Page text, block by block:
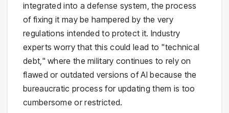
integrated into a defense system, the process
of fixing it may be hampered by the very
regulations intended to protect it. Industry
experts worry that this could lead to "technical
debt," where the military continues to rely on
flawed or outdated versions of AI because the
bureaucratic process for updating them is too
cumbersome or restricted.